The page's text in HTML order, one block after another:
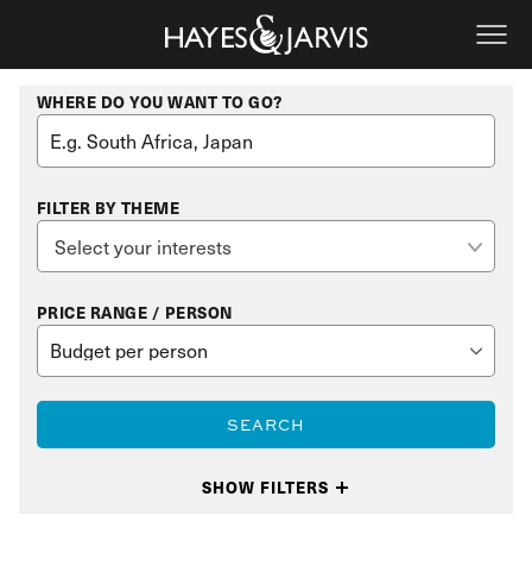
WHERE DO YOU WANT TO GO?
FILTER BY THEME
PRICE RANGE / PERSON
SEARCH
SHOW FILTERS